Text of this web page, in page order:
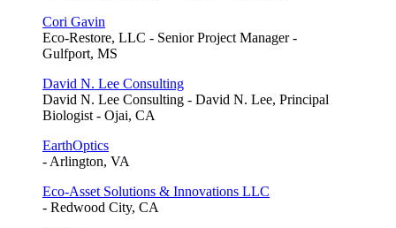
Cori Gavin
Eco-Restore, LLC - Senior Project Manager -
Gulfport, MS
David N. Lee Consulting
David N. Lee Consulting - David N. Lee, Principal
Biologist - Ojai, CA
EarthOptics
- Arlington, VA
Eco-Asset Solutions & Innovations LLC
- Redwood City, CA